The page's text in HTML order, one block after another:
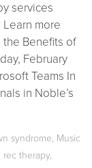
services
more
the Benefits of
February
Teams In
in Noble’s
syndrome, Music
rec therapy,